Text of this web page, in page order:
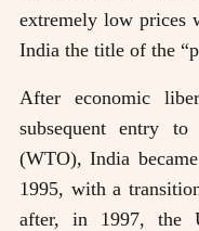
extremely low prices
India the title of the
After economic
subsequent entry
(WTO), India
1995, with a
after, in 1997, the